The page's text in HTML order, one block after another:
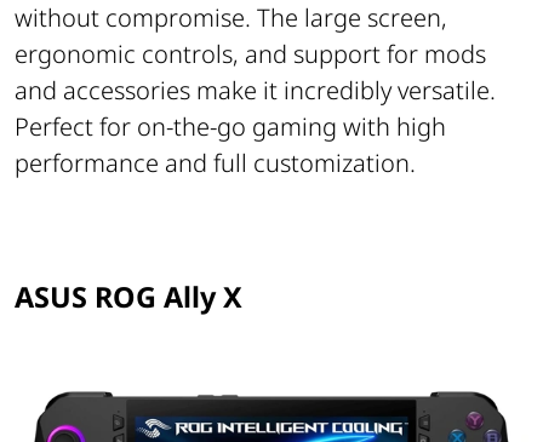
without compromise. The large screen,
ergonomic controls, and support for mods
and accessories make it incredibly versatile.
Perfect for on-the-go gaming with high
performance and full customization.
ASUS ROG Ally X